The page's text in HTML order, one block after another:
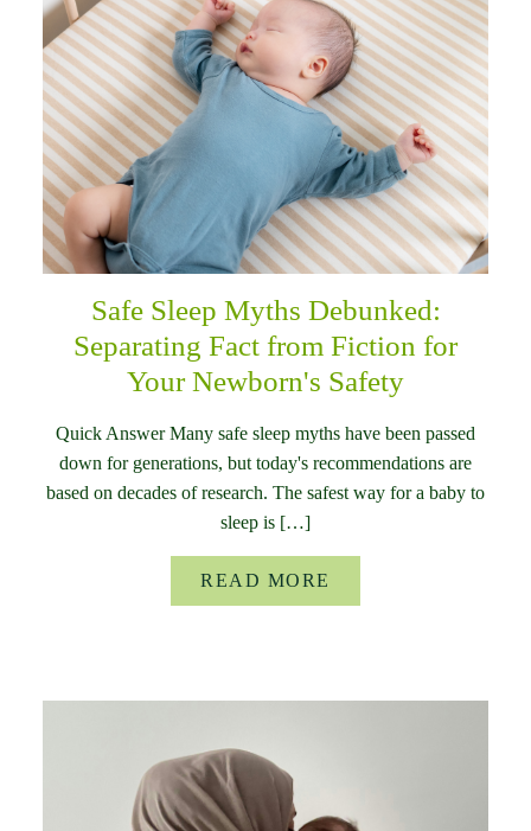
Safe Sleep Myths Debunked:
Separating Fact from Fiction for
Your Newborn's Safety
Quick Answer Many safe sleep myths have been passed
down for generations, but today's recommendations are
based on decades of research. The safest way for a baby to
sleep is […]
READ MORE